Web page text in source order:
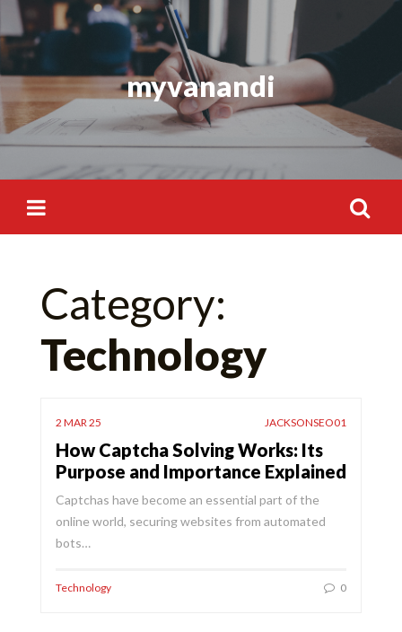
Skip
to
content
myvanandi
Category:
Technology
2 MAR 25 JACKSONSEO01
How Captcha Solving Works: Its
Purpose and Importance Explained
Captchas have become an essential part of the
online world, securing websites from automated
bots…
Technology 0